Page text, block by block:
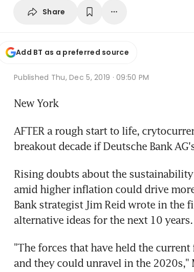
Share
Add BT as a preferred source
Published Thu, Dec 5, 2019 · 09:50 PM
New York
AFTER a rough start to life,
breakout decade if Deutsche Bank
Rising doubts about the
amid higher inflation could drive
Bank strategist Jim Reid wrote in the
alternative ideas for the next 10 years.
"The forces that have held the
and they could unravel in the 2020s,"